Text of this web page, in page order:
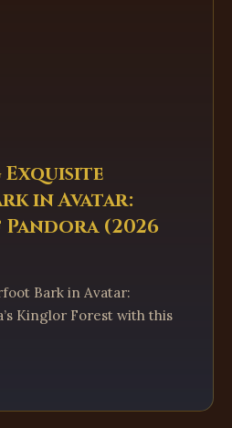
Exquisite
in Avatar:
(2026
Bark in Avatar:
Kinglor Forest with this